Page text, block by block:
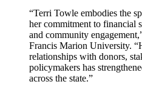
“Terri Towle embodies the
her commitment to financial
and community
Francis Marion University.
relationships with donors,
policymakers has
across the state.”